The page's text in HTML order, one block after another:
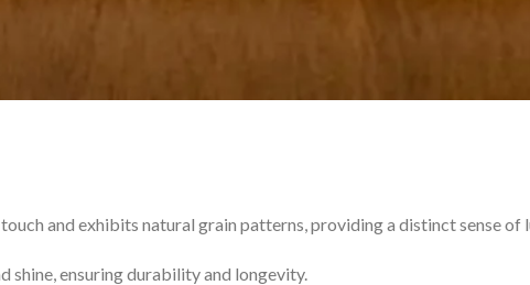
and exhibits natural grain patterns, providing a distinct sense of
shine, ensuring durability and longevity.